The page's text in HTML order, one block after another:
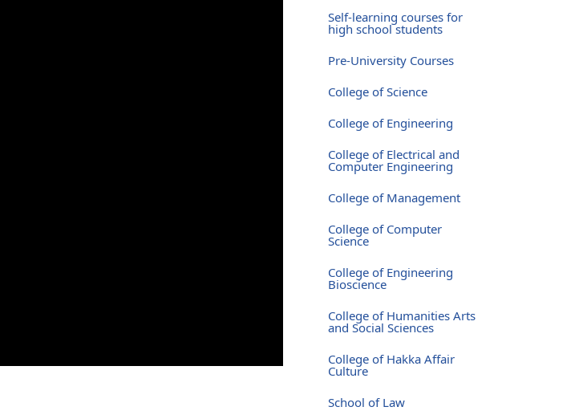
Self-learning courses for
high school students
Pre-University Courses
College of Science
College of Engineering
College of Electrical and
Computer Engineering
College of Management
College of Computer
Science
College of Engineering
Bioscience
College of Humanities Arts
and Social Sciences
College of Hakka Affair
Culture
School of Law